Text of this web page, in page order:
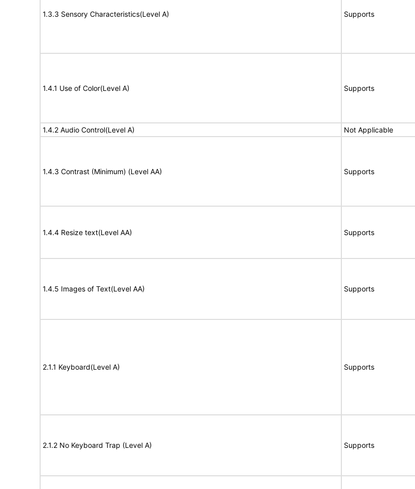
1.3.3 Sensory Characteristics(Level A) Supports
1.4.1 Use of Color(Level A) Supports
1.4.2 Audio Control(Level A) Not Applicable
1.4.3 Contrast (Minimum) (Level AA) Supports
1.4.4 Resize text(Level AA) Supports
1.4.5 Images of Text(Level AA) Supports
2.1.1 Keyboard(Level A) Supports
2.1.2 No Keyboard Trap (Level A) Supports